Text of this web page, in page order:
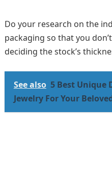
Do your research on the
packaging so that you
deciding the stock’s
See also 5 Best Unique
Jewelry For Your